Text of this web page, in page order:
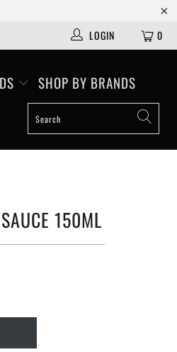
0
LOGIN
SHOP BY BRANDS
150ML